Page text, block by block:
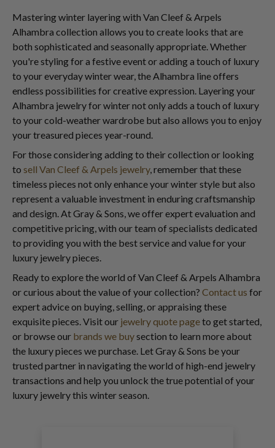
Mastering winter layering with Van Cleef & Arpels
Alhambra collection allows you to create looks that are
both sophisticated and seasonally appropriate. Whether
you're styling for a festive event or adding a touch of luxury
to your everyday winter wear, the Alhambra line offers
endless possibilities for creative expression. Layering your
Alhambra jewelry for winter not only adds a touch of luxury
to your cold-weather wardrobe but also allows you to enjoy
your treasured pieces year-round.
For those considering adding to their collection or looking
to sell Van Cleef & Arpels jewelry, remember that these
timeless pieces not only enhance your winter style but also
represent a valuable investment in enduring craftsmanship
and design. At Gray & Sons, we offer expert evaluation and
competitive pricing, with our team of specialists dedicated
to providing you with the best service and value for your
luxury jewelry pieces.
Ready to explore the world of Van Cleef & Arpels Alhambra
or curious about the value of your collection? Contact us for
expert advice on buying, selling, or appraising these
exquisite pieces. Visit our jewelry quote pageto get started,
or browse our brands we buysection to learn more about
the luxury pieces we purchase. Let Gray & Sons be your
trusted partner in navigating the world of high-end jewelry
transactions and help you unlock the true potential of your
luxury jewelry this winter season.